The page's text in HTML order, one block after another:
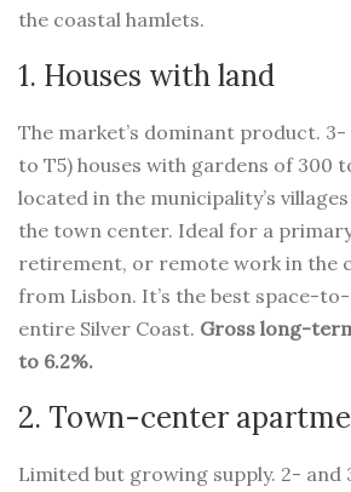
the coastal hamlets.
1. Houses with land
The market’s dominant product.
to T5) houses with gardens of 300
located in the municipality’s
the town center. Ideal for a
retirement, or remote work in the
from Lisbon. It’s the best space-
entire Silver Coast. Gross long-
to 6.2%.
2. Town-center
Limited but growing supply. 2- and